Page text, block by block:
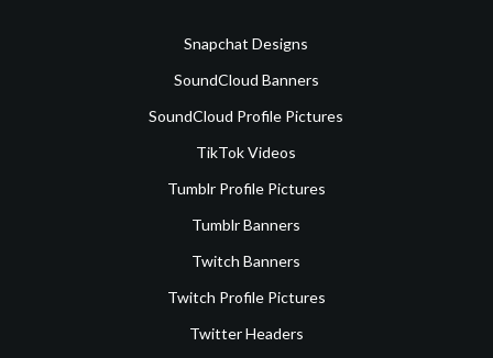
Snapchat Designs
SoundCloud Banners
SoundCloud Profile Pictures
TikTok Videos
Tumblr Profile Pictures
Tumblr Banners
Twitch Banners
Twitch Profile Pictures
Twitter Headers